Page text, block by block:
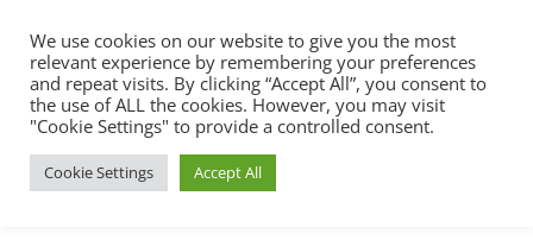
We use cookies on our website to give you the most
relevant experience by remembering your preferences
and repeat visits. By clicking “Accept All”, you consent to
the use of ALL the cookies. However, you may visit
"Cookie Settings" to provide a controlled consent.
Cookie Settings Accept All